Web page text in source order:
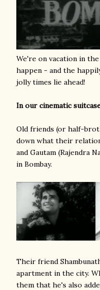
We're on vacation in
happen - and the
jolly times lie ahead!
In our cinematic
Old friends (or half-
down what their
and Gautam (Rajendra
in Bombay.
Their friend
apartment in the city.
them that he's also